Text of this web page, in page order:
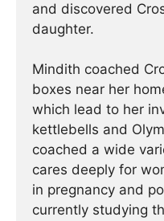
and discovered
daughter.
Mindith coached
boxes near her
which lead to her
kettlebells and
coached a wide
cares deeply for
in pregnancy and
currently studying